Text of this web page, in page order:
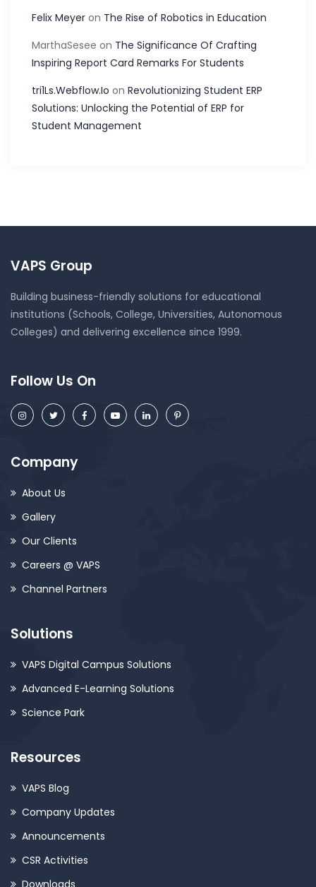
Felix Meyer on The Rise of Robotics in Education
MarthaSesee on The Significance Of Crafting
Inspiring Report Card Remarks For Students
tri1Ls.Webflow.Io on Revolutionizing Student ERP
Solutions: Unlocking the Potential of ERP for
Student Management
VAPS Group
Building business-friendly solutions for educational
institutions (Schools, College, Universities, Autonomous
Colleges) and delivering excellence since 1999.
Follow Us On
Company
About Us
Gallery
Our Clients
Careers @ VAPS
Channel Partners
Solutions
VAPS Digital Campus Solutions
Advanced E-Learning Solutions
Science Park
Resources
VAPS Blog
Company Updates
Announcements
CSR Activities